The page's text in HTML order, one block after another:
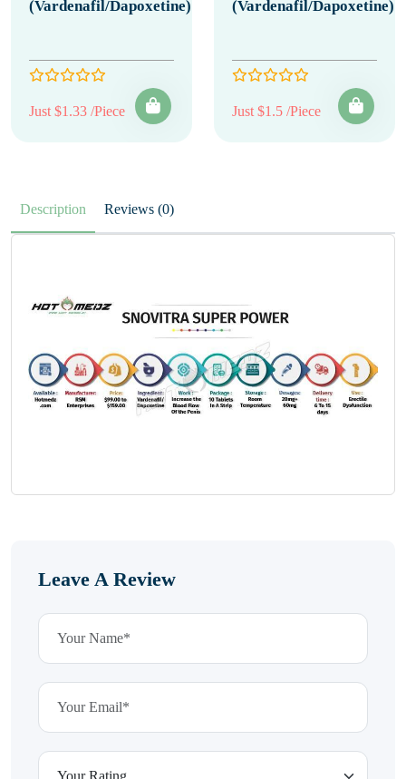
(Vardenafil/Dapoxetine)
Just $1.33 /Piece
(Vardenafil/Dapoxetine)
Just $1.5 /Piece
Description Reviews (0)
Leave A Review